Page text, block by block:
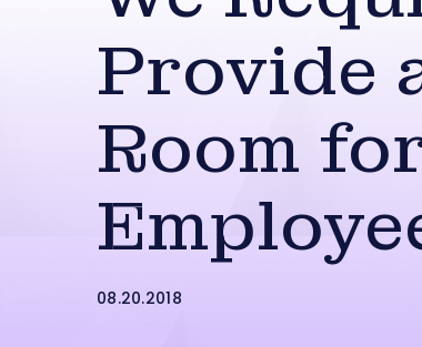
Provide
Room
08.20.2018